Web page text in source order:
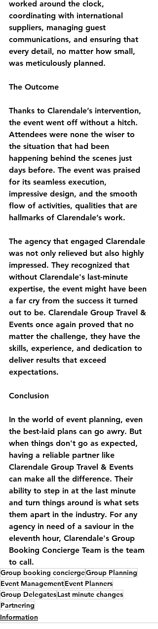
worked around the clock,
coordinating with international
suppliers, managing guest
communications, and ensuring that
every detail, no matter how small,
was meticulously planned.
The Outcome
Thanks to Clarendale’s intervention,
the event went off without a hitch.
Attendees were none the wiser to
the situation that had been
happening behind the scenes just
days before. The event was praised
for its seamless execution,
impressive design, and the smooth
flow of activities, qualities that are
hallmarks of Clarendale’s work.
The agency that engaged Clarendale
was not only relieved but also highly
impressed. They recognized that
without Clarendale's last-minute
expertise, the event might have been
a far cry from the success it turned
out to be. Clarendale Group Travel &
Events once again proved that no
matter the challenge, they have the
skills, experience, and dedication to
deliver results that exceed
expectations.
Conclusion
In the world of event planning, even
the best-laid plans can go awry. But
when things don't go as expected,
having a reliable partner like
Clarendale Group Travel & Events
can make all the difference. Their
ability to step in at the last minute
and turn things around is what sets
them apart in the industry. For any
agency in need of a saviour in the
eleventh hour, Clarendale's Group
Booking Concierge Team is the team
to call.
Group booking conciergeGroup Planning
Event ManagementEvent Planners
Group DelegatesLast minute changes
Partnering
Information